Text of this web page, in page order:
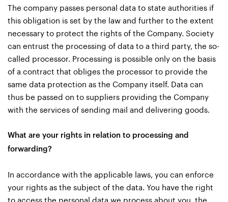
The company passes personal data to state authorities if
this obligation is set by the law and further to the extent
necessary to protect the rights of the Company. Society
can entrust the processing of data to a third party, the so-
called processor. Processing is possible only on the basis
of a contract that obliges the processor to provide the
same data protection as the Company itself. Data can
thus be passed on to suppliers providing the Company
with the services of sending mail and delivering goods.
What are your rights in relation to processing and
forwarding?
In accordance with the applicable laws, you can enforce
your rights as the subject of the data. You have the right
to access the personal data we process about you, the